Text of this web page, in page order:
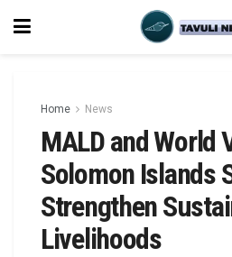
Home News
MALD and World
Solomon Islands
Strengthen
Livelihoods